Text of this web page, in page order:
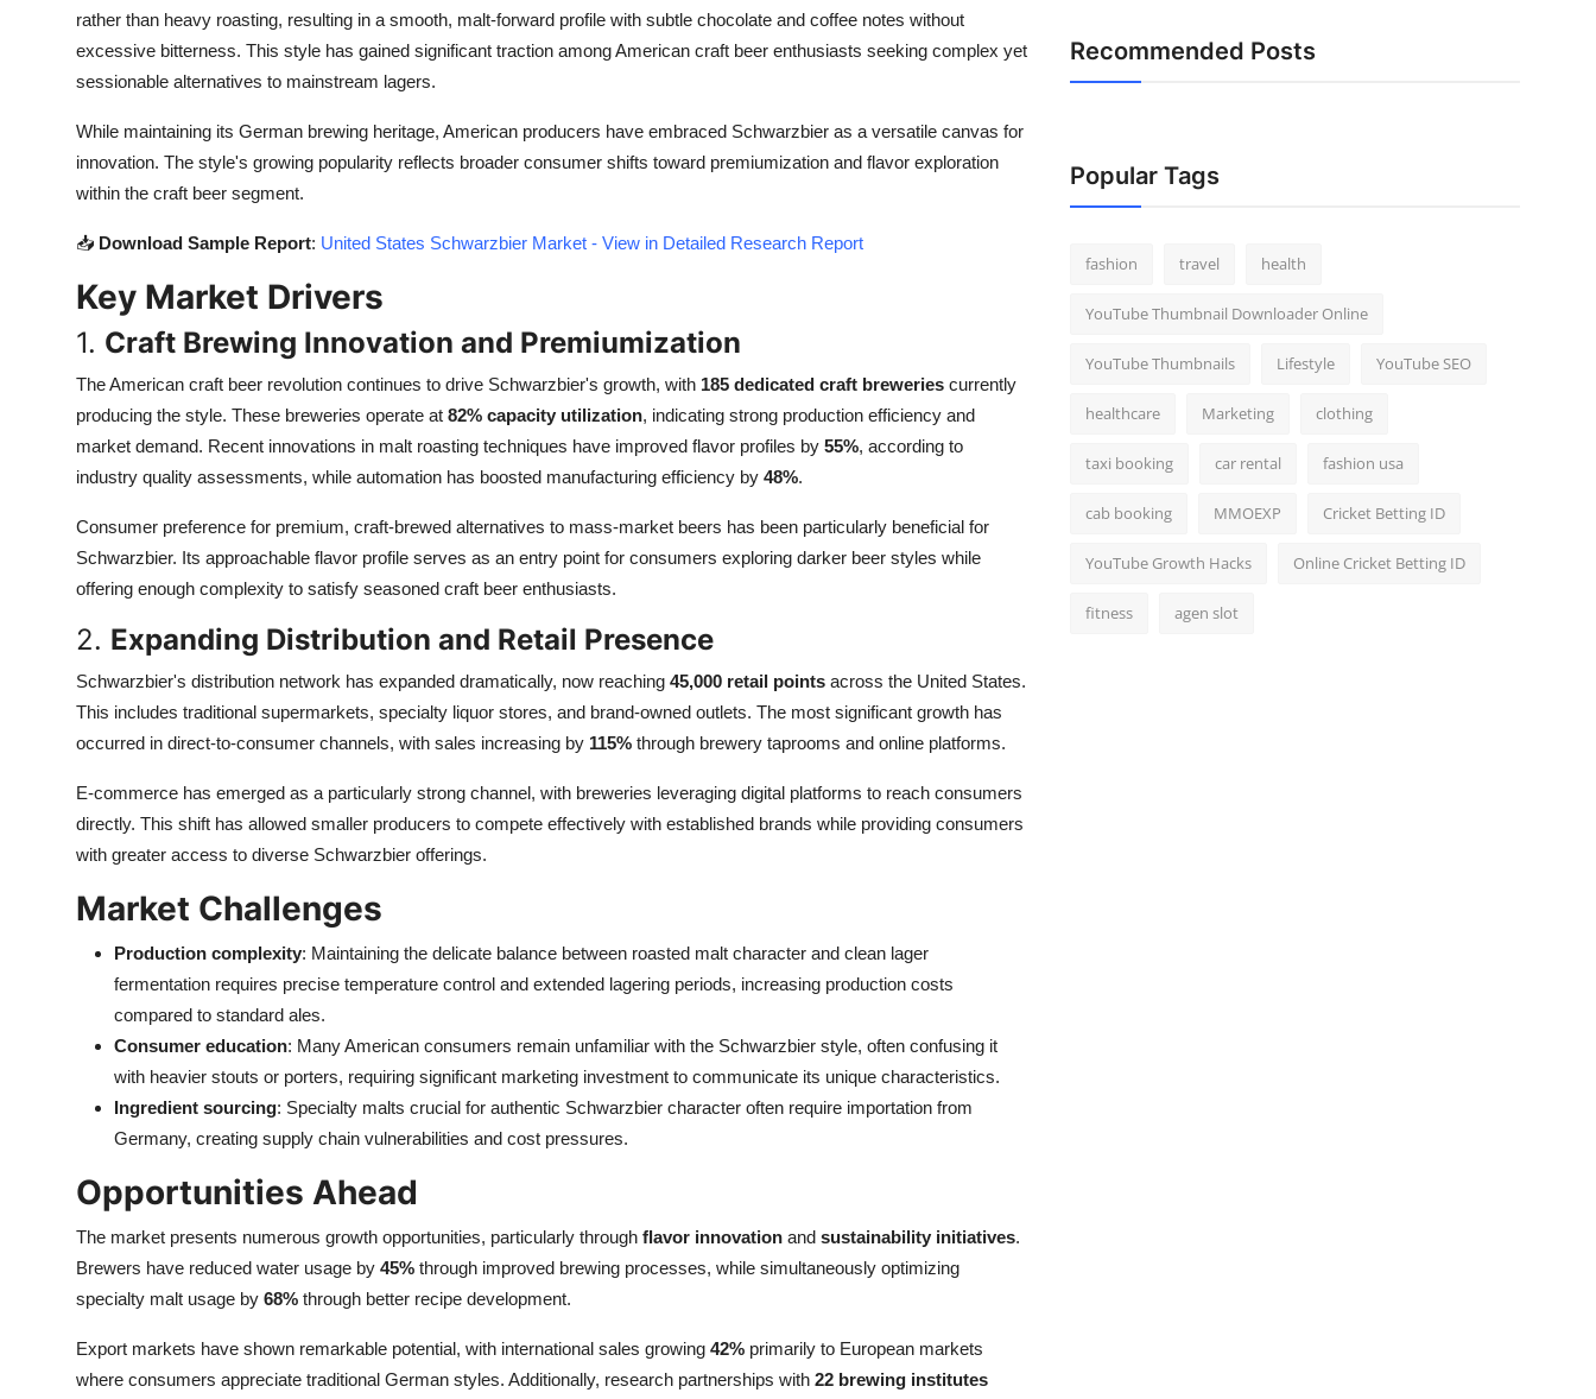
Real Estate
How To
Support Number
rather than heavy roasting, resulting in a smooth, malt-forward profile with subtle chocolate and coffee notes without
excessive bitterness. This style has gained significant traction among American craft beer enthusiasts seeking complex yet
sessionable alternatives to mainstream lagers.
While maintaining its German brewing heritage, American producers have embraced Schwarzbier as a versatile canvas for
innovation. The style's growing popularity reflects broader consumer shifts toward premiumization and flavor exploration
within the craft beer segment.
📥 Download Sample Report: United States Schwarzbier Market - View in Detailed Research Report
Key Market Drivers
1. Craft Brewing Innovation and Premiumization
The American craft beer revolution continues to drive Schwarzbier's growth, with 185 dedicated craft breweries currently
producing the style. These breweries operate at 82% capacity utilization, indicating strong production efficiency and
market demand. Recent innovations in malt roasting techniques have improved flavor profiles by 55%, according to
industry quality assessments, while automation has boosted manufacturing efficiency by 48%.
Consumer preference for premium, craft-brewed alternatives to mass-market beers has been particularly beneficial for
Schwarzbier. Its approachable flavor profile serves as an entry point for consumers exploring darker beer styles while
offering enough complexity to satisfy seasoned craft beer enthusiasts.
2. Expanding Distribution and Retail Presence
Schwarzbier's distribution network has expanded dramatically, now reaching 45,000 retail points across the United States.
This includes traditional supermarkets, specialty liquor stores, and brand-owned outlets. The most significant growth has
occurred in direct-to-consumer channels, with sales increasing by 115% through brewery taprooms and online platforms.
E-commerce has emerged as a particularly strong channel, with breweries leveraging digital platforms to reach consumers
directly. This shift has allowed smaller producers to compete effectively with established brands while providing consumers
with greater access to diverse Schwarzbier offerings.
Market Challenges
Production complexity: Maintaining the delicate balance between roasted malt character and clean lager
fermentation requires precise temperature control and extended lagering periods, increasing production costs
compared to standard ales.
Consumer education: Many American consumers remain unfamiliar with the Schwarzbier style, often confusing it
with heavier stouts or porters, requiring significant marketing investment to communicate its unique characteristics.
Ingredient sourcing: Specialty malts crucial for authentic Schwarzbier character often require importation from
Germany, creating supply chain vulnerabilities and cost pressures.
Opportunities Ahead
The market presents numerous growth opportunities, particularly through flavor innovation and sustainability initiatives.
Brewers have reduced water usage by 45% through improved brewing processes, while simultaneously optimizing
specialty malt usage by 68% through better recipe development.
Export markets have shown remarkable potential, with international sales growing 42% primarily to European markets
where consumers appreciate traditional German styles. Additionally, research partnerships with 22 brewing institutes
Recommended Posts
Popular Tags
fashion travel health
YouTube Thumbnail Downloader Online
YouTube Thumbnails Lifestyle YouTube SEO
healthcare Marketing clothing
taxi booking car rental fashion usa
cab booking MMOEXP Cricket Betting ID
YouTube Growth Hacks Online Cricket Betting ID
fitness agen slot